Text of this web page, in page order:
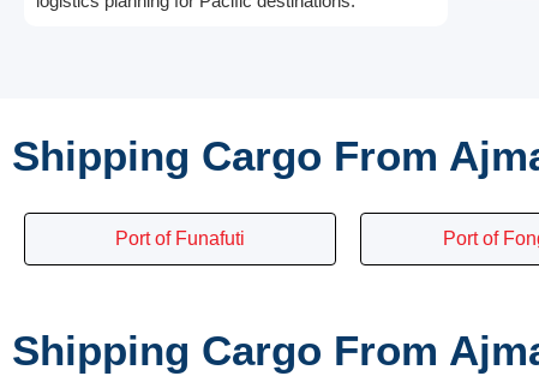
Shipping Cargo From
Port of Funafuti Port of
Shipping Cargo From